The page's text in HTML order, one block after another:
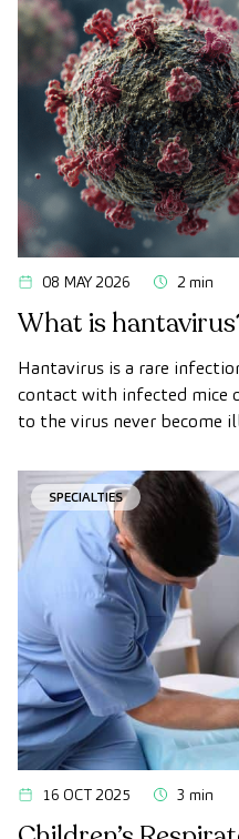
08 MAY 2026 2 min
What is
Hantavirus is a rare
contact with infected mice
to the virus never become
chances of recovery are
SPECIALTIES
16 OCT 2025 3 min